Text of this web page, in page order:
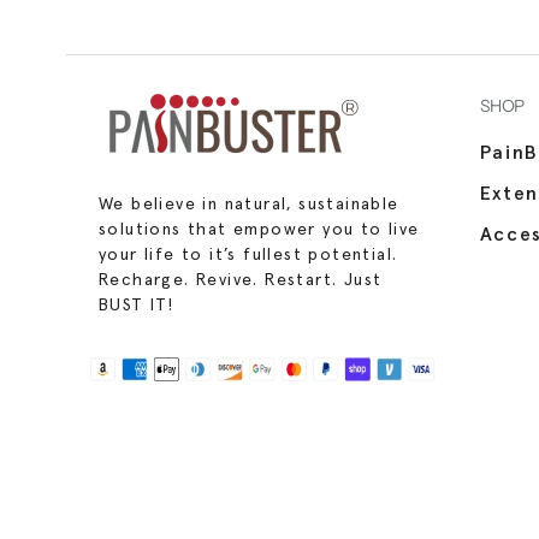
We believe in natural, sustainable
solutions that empower you to live
your life to it’s fullest potential.
Recharge. Revive. Restart. Just
BUST IT!
SHOP